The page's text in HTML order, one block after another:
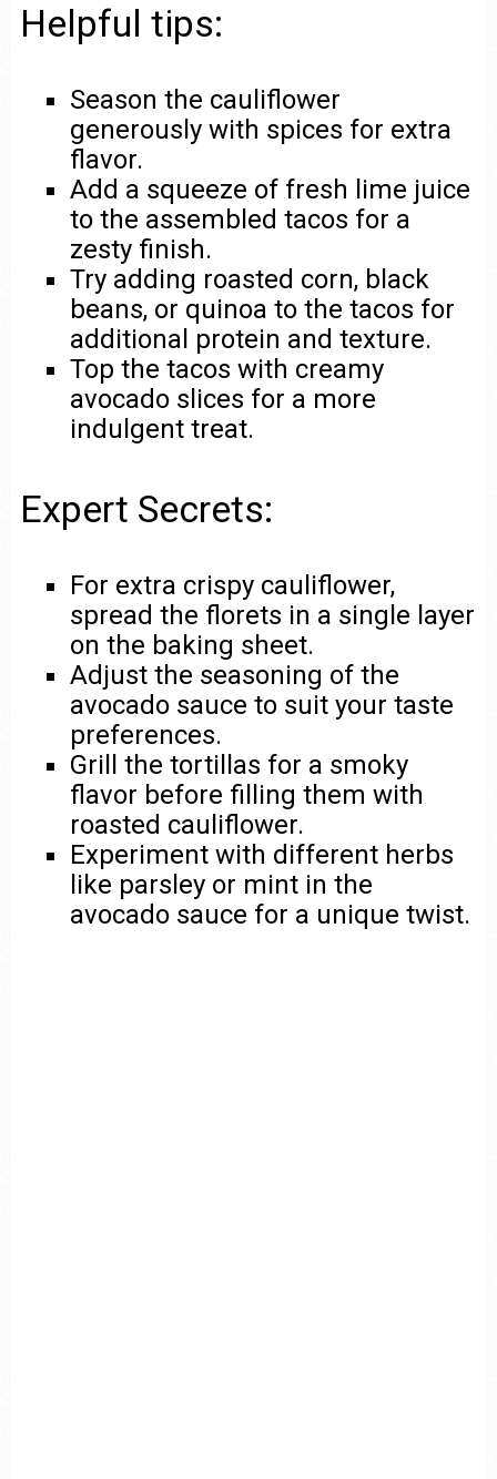
Helpful tips:
Season the cauliflower
generously with spices for extra
flavor.
Add a squeeze of fresh lime juice
to the assembled tacos for a
zesty finish.
Try adding roasted corn, black
beans, or quinoa to the tacos for
additional protein and texture.
Top the tacos with creamy
avocado slices for a more
indulgent treat.
Expert Secrets:
For extra crispy cauliflower,
spread the florets in a single layer
on the baking sheet.
Adjust the seasoning of the
avocado sauce to suit your taste
preferences.
Grill the tortillas for a smoky
flavor before filling them with
roasted cauliflower.
Experiment with different herbs
like parsley or mint in the
avocado sauce for a unique twist.